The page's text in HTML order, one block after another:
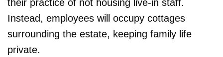
their practice of not housing live-in staff.
Instead, employees will occupy cottages
surrounding the estate, keeping family life
private.